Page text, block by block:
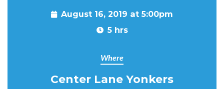
August 16, 2019 at 5:00pm
5 hrs
Where
Center Lane Yonkers